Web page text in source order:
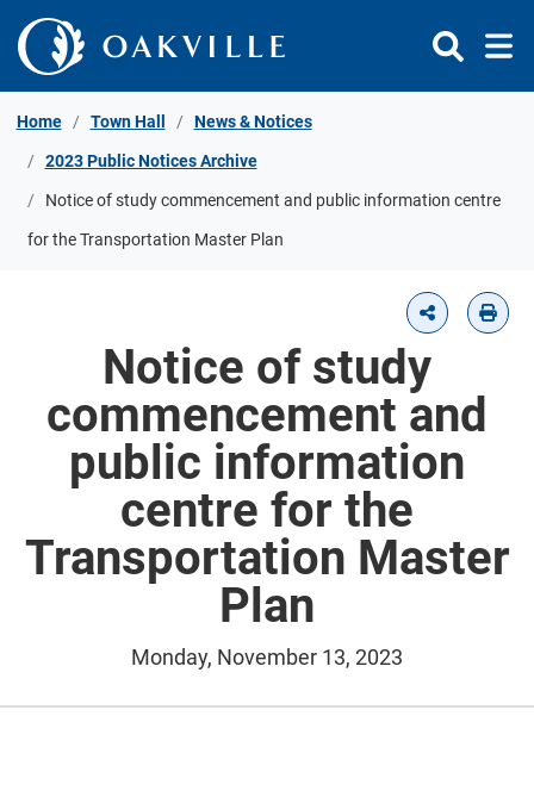
Skip to Content
Home Town Hall News & Notices
2023 Public Notices Archive
Notice of study commencement and public information centre
for the Transportation Master Plan
Notice of study
commencement and
public information
centre for the
Transportation Master
Plan
Monday, November 13, 2023